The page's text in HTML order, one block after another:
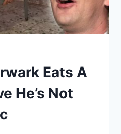
Eats A
He’s Not